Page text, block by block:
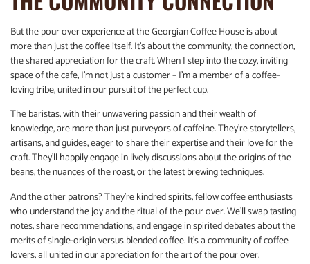
But the pour over experience at the Georgian Coffee House is about
more than just the coffee itself. It’s about the community, the connection,
the shared appreciation for the craft. When I step into the cozy, inviting
space of the cafe, I’m not just a customer – I’m a member of a coffee-
loving tribe, united in our pursuit of the perfect cup.
The baristas, with their unwavering passion and their wealth of
knowledge, are more than just purveyors of caffeine. They’re storytellers,
artisans, and guides, eager to share their expertise and their love for the
craft. They’ll happily engage in lively discussions about the origins of the
beans, the nuances of the roast, or the latest brewing techniques.
And the other patrons? They’re kindred spirits, fellow coffee enthusiasts
who understand the joy and the ritual of the pour over. We’ll swap tasting
notes, share recommendations, and engage in spirited debates about the
merits of single-origin versus blended coffee. It’s a community of coffee
lovers, all united in our appreciation for the art of the pour over.